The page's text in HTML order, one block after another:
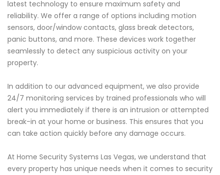
latest technology to ensure maximum safety and
reliability. We offer a range of options including motion
sensors, door/window contacts, glass break detectors,
panic buttons, and more. These devices work together
seamlessly to detect any suspicious activity on your
property.
In addition to our advanced equipment, we also provide
24/7 monitoring services by trained professionals who will
alert you immediately if there is an intrusion or attempted
break-in at your home or business. This ensures that you
can take action quickly before any damage occurs.
At Home Security Systems Las Vegas, we understand that
every property has unique needs when it comes to security